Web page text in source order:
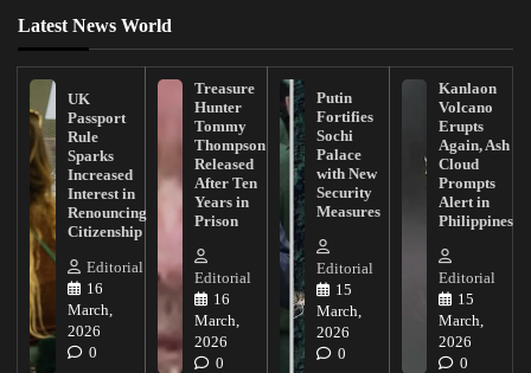
Latest News World
UK
Passport
Rule
Sparks
Increased
Interest in
Renouncing
Citizenship
Editorial
16
March,
2026
0
Treasure
Hunter
Tommy
Thompson
Released
After Ten
Years in
Prison
Editorial
16
March,
2026
0
Putin
Fortifies
Sochi
Palace
with New
Security
Measures
Editorial
15
March,
2026
0
Kanlaon
Volcano
Erupts
Again, Ash
Cloud
Prompts
Alert in
Philippines
Editorial
15
March,
2026
0